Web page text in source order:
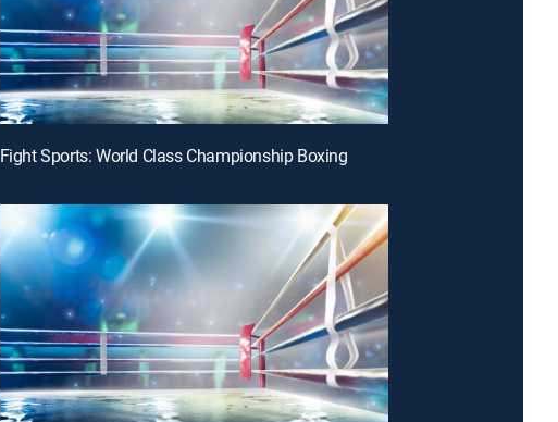
Fight Sports: World Class Championship Boxing